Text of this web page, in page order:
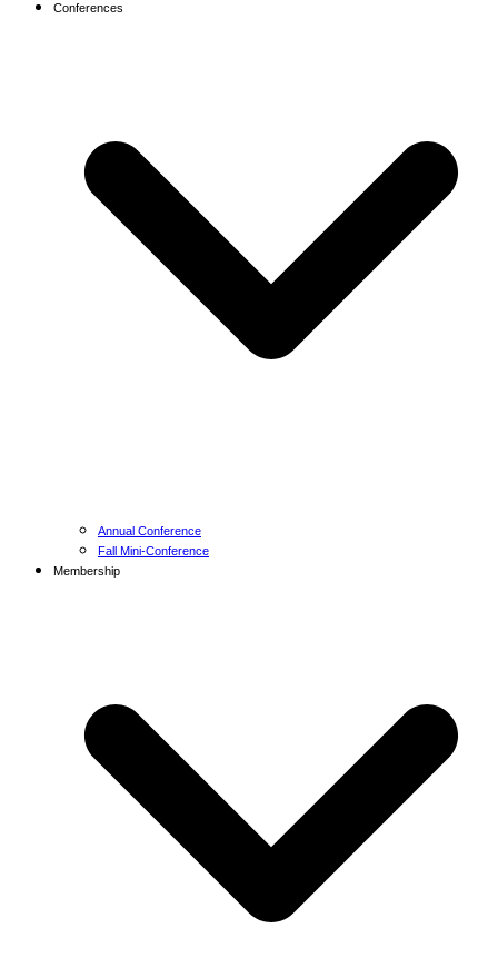
Conferences
Annual Conference
Fall Mini-Conference
Membership